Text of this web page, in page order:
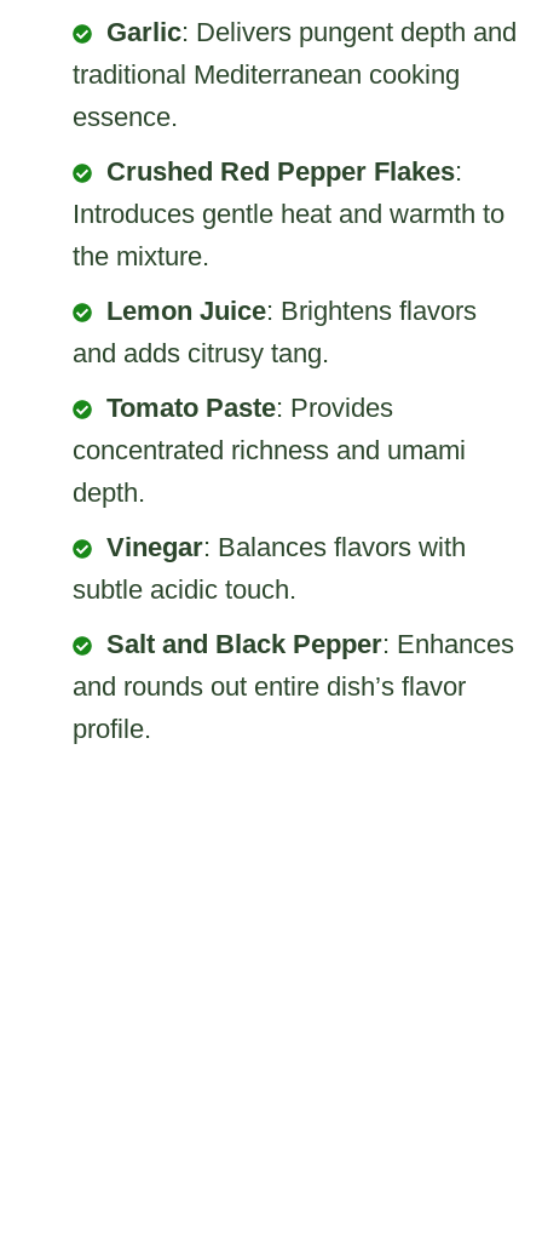
Garlic: Delivers pungent depth and
traditional Mediterranean cooking
essence.
Crushed Red Pepper Flakes:
Introduces gentle heat and warmth to
the mixture.
Lemon Juice: Brightens flavors
and adds citrusy tang.
Tomato Paste: Provides
concentrated richness and umami
depth.
Vinegar: Balances flavors with
subtle acidic touch.
Salt and Black Pepper: Enhances
and rounds out entire dish’s flavor
profile.